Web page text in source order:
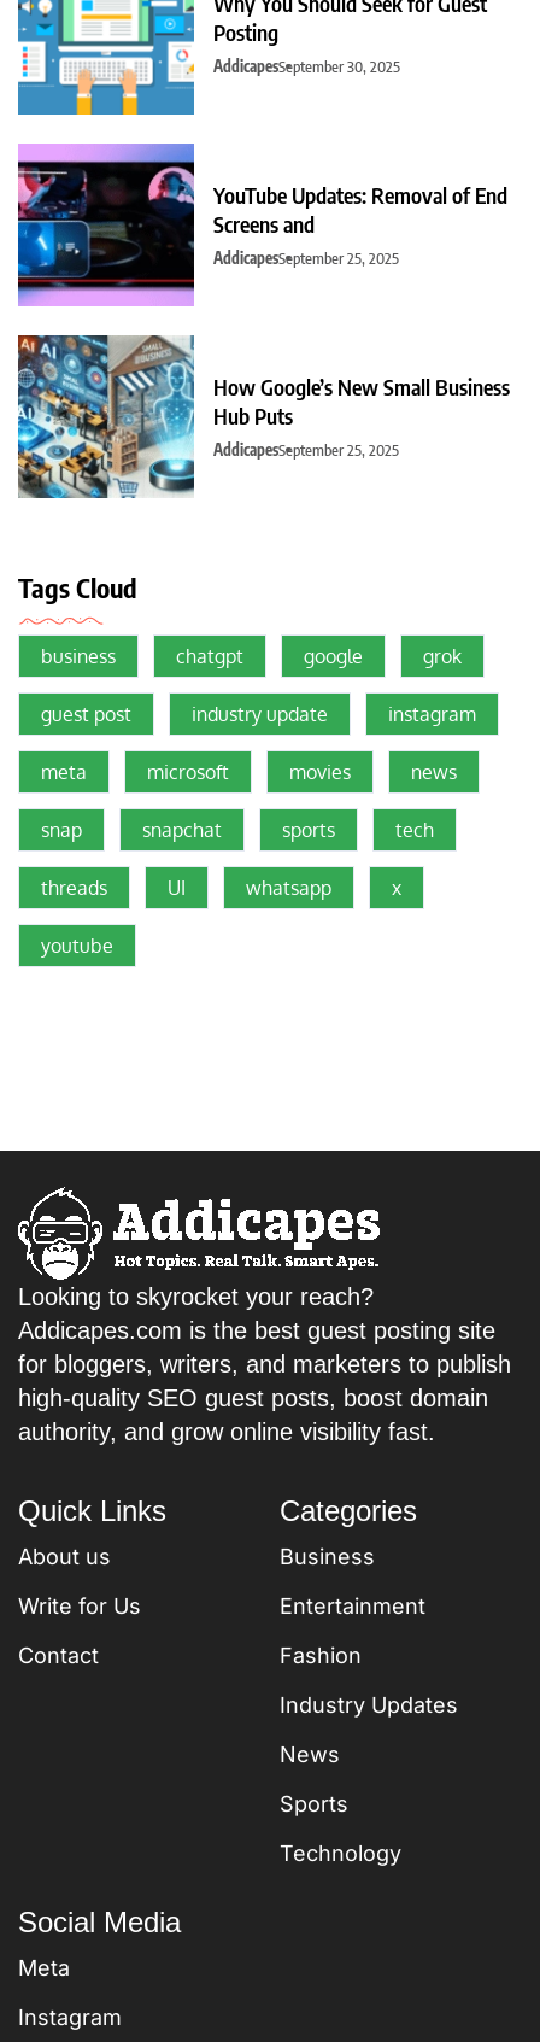
Posting
AddicapesSeptember 30, 2025
YouTube Updates: Removal of End
Screens and
AddicapesSeptember 25, 2025
How Google’s New Small Business
Hub Puts
AddicapesSeptember 25, 2025
Tags Cloud
business chatgpt google grok
guest post industry update instagram
meta microsoft movies news
snap snapchat sports tech
threads UI whatsapp x
youtube
Looking to skyrocket your reach?
Addicapes.com is the best guest posting site
for bloggers, writers, and marketers to publish
high-quality SEO guest posts, boost domain
authority, and grow online visibility fast.
Quick Links
About us
Write for Us
Contact
Categories
Business
Entertainment
Fashion
Industry Updates
News
Sports
Technology
Social Media
Meta
Instagram